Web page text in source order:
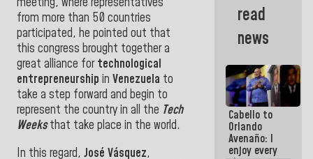
from more than 50 countries
participated, he pointed out that
this congress brought together a
great alliance fortechnological
entrepreneurship in Venezuela to
take a step forward and begin to
represent the country in all the Tech
Weeksthat take place in the world.
In this regard, José Vásquez,
qualification
AmeriCup
read
news
Cabello to
Orlando
Avenaño: I
enjoy every